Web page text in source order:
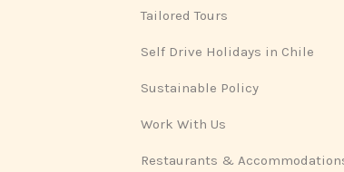
Tailored Tours
Self Drive Holidays in Chile
Sustainable Policy
Work With Us
Restaurants &